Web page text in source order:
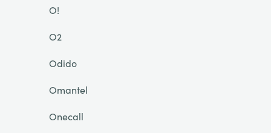
O!
O2
Odido
Omantel
Onecall